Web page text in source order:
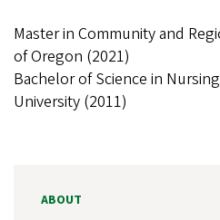
Master in Community and
of Oregon (2021)
Bachelor of Science in
University (2011)
ABOUT